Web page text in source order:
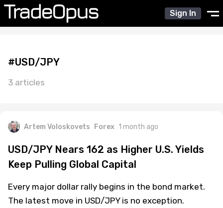
Sign In
#USD/JPY
3 articles
Artem Voloskovets Forex 1 month ago
USD/JPY Nears 162 as Higher U.S. Yields
Keep Pulling Global Capital
Every major dollar rally begins in the bond market.
The latest move in USD/JPY is no exception.